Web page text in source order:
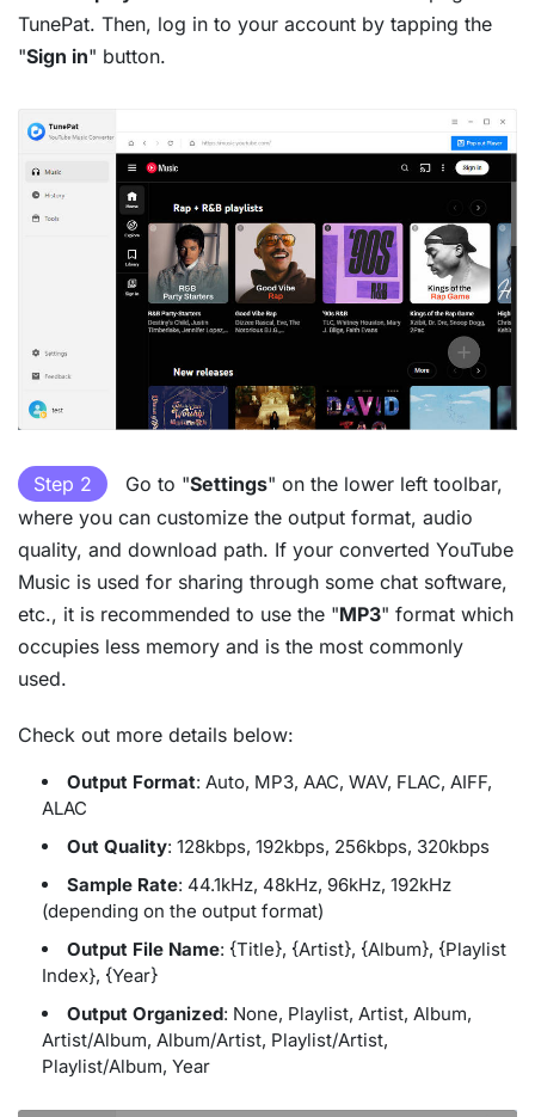
TunePat. Then, log in to your account by tapping the
"Sign in" button.
Step 2 Go to "Settings" on the lower left toolbar,
where you can customize the output format, audio
quality, and download path. If your converted YouTube
Music is used for sharing through some chat software,
etc., it is recommended to use the "MP3" format which
occupies less memory and is the most commonly
used.
Check out more details below:
Output Format: Auto, MP3, AAC, WAV, FLAC, AIFF,
ALAC
Out Quality: 128kbps, 192kbps, 256kbps, 320kbps
Sample Rate: 44.1kHz, 48kHz, 96kHz, 192kHz
(depending on the output format)
Output File Name: {Title}, {Artist}, {Album}, {Playlist
Index}, {Year}
Output Organized: None, Playlist, Artist, Album,
Artist/Album, Album/Artist, Playlist/Artist,
Playlist/Album, Year